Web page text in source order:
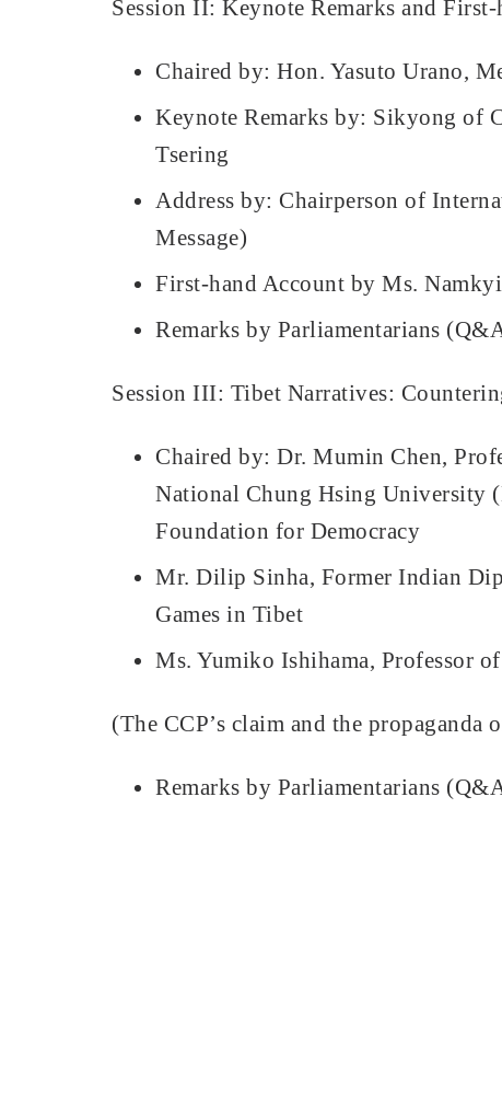
Session II: Keynote Remarks and
Chaired by: Hon. Yasuto Urano,
Keynote Remarks by: Sikyong of
Tsering
Address by: Chairperson of
Message)
First-hand Account by Ms.
Remarks by Parliamentarians
Session III: Tibet Narratives:
Chaired by: Dr. Mumin Chen,
National Chung Hsing University
Foundation for Democracy
Mr. Dilip Sinha, Former Indian
Games in Tibet
Ms. Yumiko Ishihama, Professor
(The CCP’s claim and the propaganda
Remarks by Parliamentarians